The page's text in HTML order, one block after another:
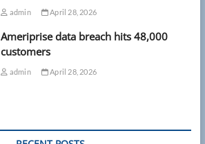
admin April 28, 2026
Ameriprise data breach hits 48,000
customers
admin April 28, 2026